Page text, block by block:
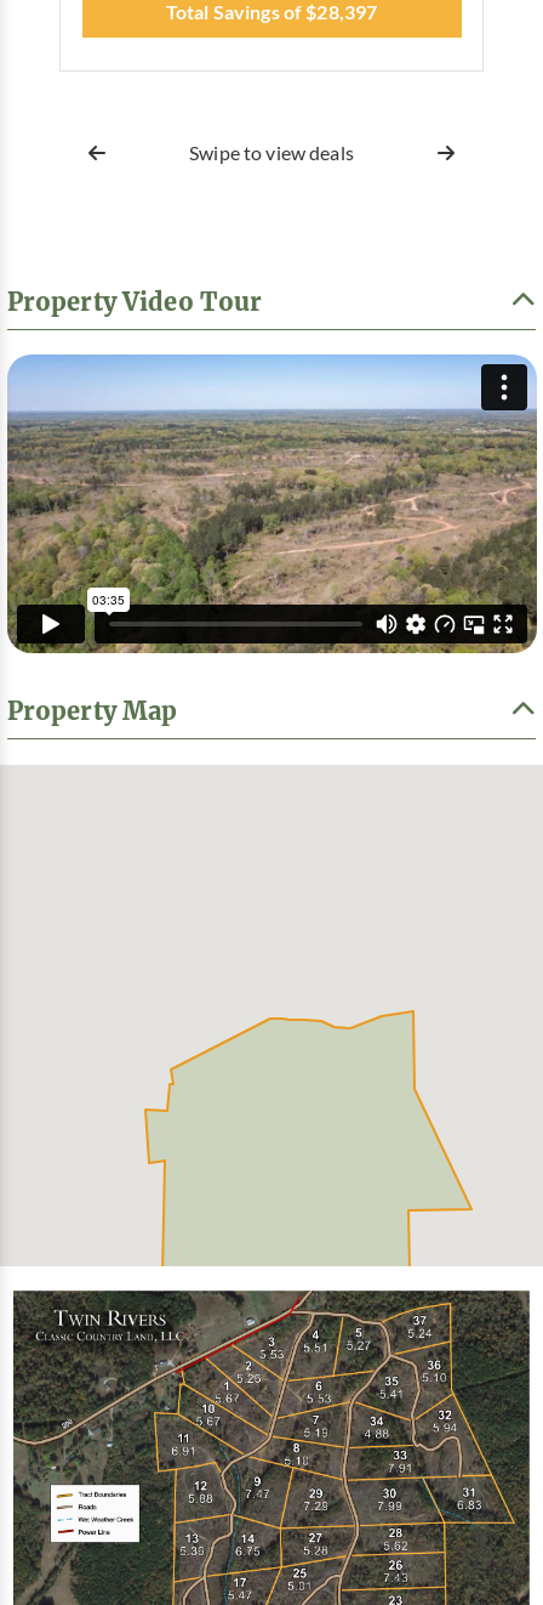
Total Savings of $28,397
Swipe to view deals
Property Video Tour
Property Map